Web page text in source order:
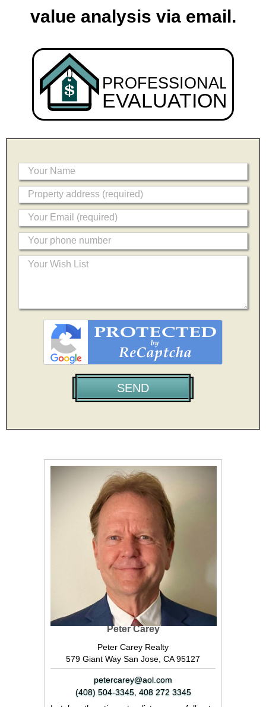
value analysis via email.
PROFESSIONAL
EVALUATION
Peter Carey
Peter Carey Realty
579 Giant Way San Jose, CA 95127
petercarey@aol.com
(408) 504-3345, 408 272 3345